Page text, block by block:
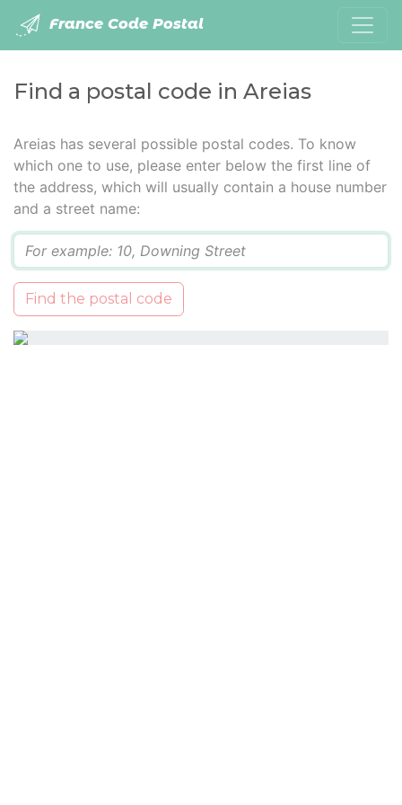
France Code Postal
Find a postal code in Areias
Areias has several possible postal codes. To know
which one to use, please enter below the first line of
the address, which will usually contain a house number
and a street name:
Find the postal code